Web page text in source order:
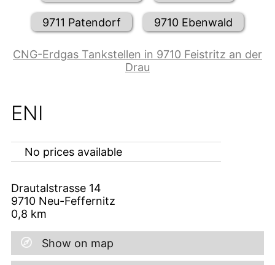
9711 Patendorf 9710 Ebenwald
CNG-Erdgas Tankstellen in 9710 Feistritz an der
Drau
ENI
No prices available
Drautalstrasse 14
9710 Neu-Feffernitz
0,8 km
Show on map